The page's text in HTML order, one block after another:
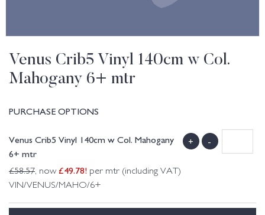
Venus Crib5 Vinyl 140cm w Col.
Mahogany 6+ mtr
PURCHASE OPTIONS
Venus Crib5 Vinyl 140cm w Col. Mahogany
6+ mtr
£58.57, now £49.78! per mtr (including VAT)
VIN/VENUS/MAHO/6+
+ -